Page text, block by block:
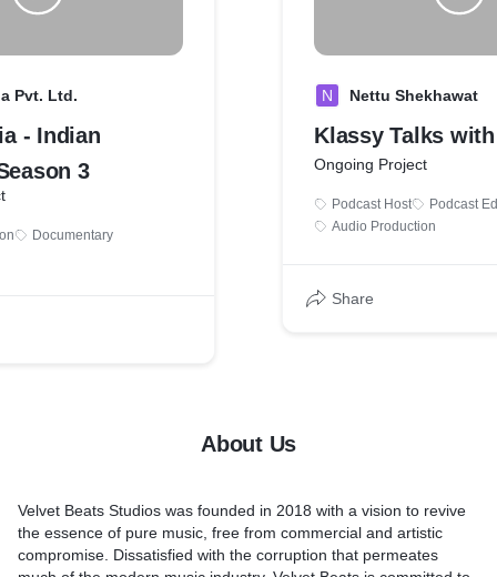
Pvt. Ltd.
- Indian
3
Documentary
N Nettu Shekhawat
Klassy Talks
Ongoing Project
Podcast Host
Podcast
Audio Production
Share
About Us
Velvet Beats Studios was founded in 2018 with a vision to revive
the essence of pure music, free from commercial and artistic
compromise. Dissatisfied with the corruption that permeates